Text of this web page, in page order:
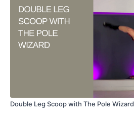
Double Leg Scoop with The Pole Wizard